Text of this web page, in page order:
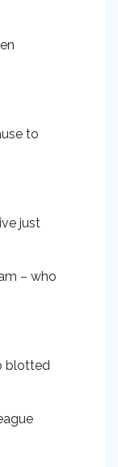
to
just
– who
blotted